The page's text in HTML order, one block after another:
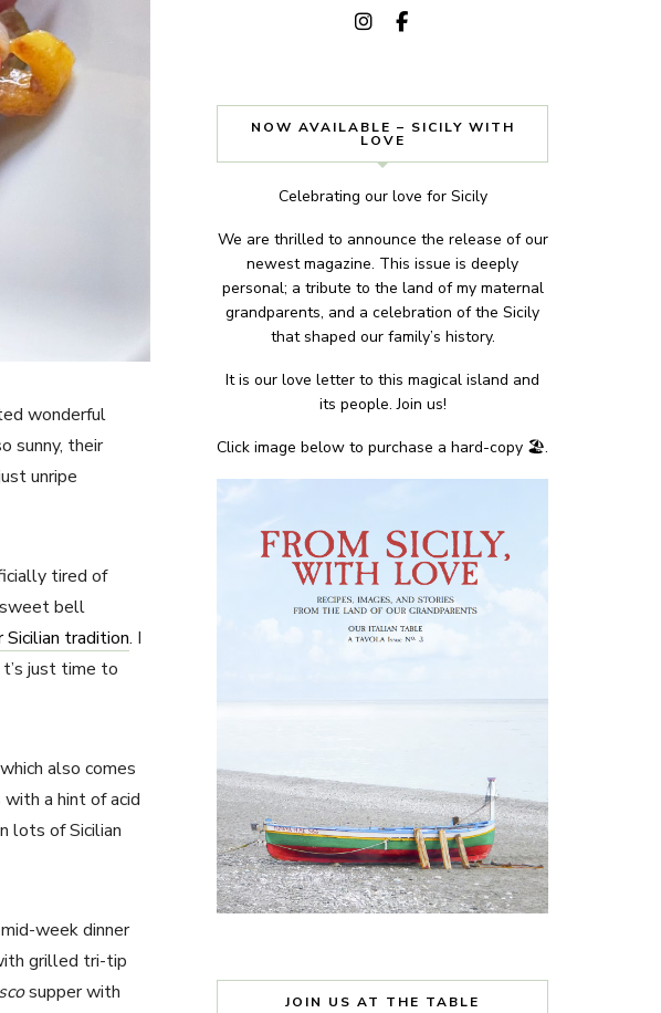
wonderful
sunny, their
unripe
tired of
bell
tradition. I
just time to
also comes
a hint of acid
lots of Sicilian
week dinner
grilled tri-tip
supper with
NOW AVAILABLE – SICILY WITH
LOVE
Celebrating our love for Sicily
We are thrilled to announce the release of our
newest magazine. This issue is deeply
personal; a tribute to the land of my maternal
grandparents, and a celebration of the Sicily
that shaped our family’s history.
It is our love letter to this magical island and
its people. Join us!
Click image below to purchase a hard-copy 🏖.
JOIN US AT THE TABLE